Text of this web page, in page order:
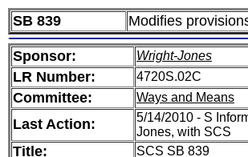
SB 839 Modifies
Sponsor: Wright-Jones
LR Number: 4720S.02C
Committee: Ways and Means
Last Action:
5/14/2010 - S
Jones, with SCS
Title: SCS SB 839